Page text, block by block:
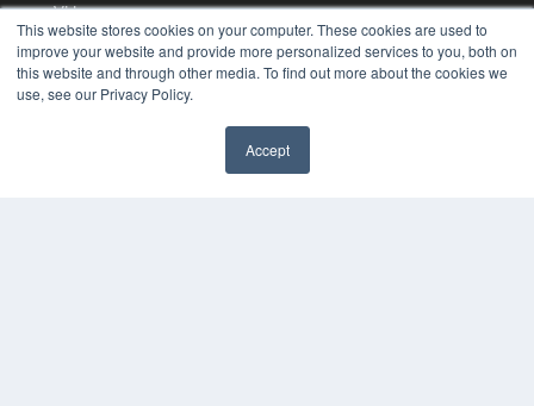
This website stores cookies on your computer. These cookies are used to
improve your website and provide more personalized services to you, both on
this website and through other media. To find out more about the cookies we
use, see our Privacy Policy.
Accept
Videos
HELPFUL LINKS
Media Solutions Kit